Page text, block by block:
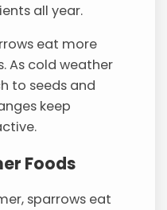
all year.
eat more
As cold weather
to seeds and
keep
Foods
sparrows eat